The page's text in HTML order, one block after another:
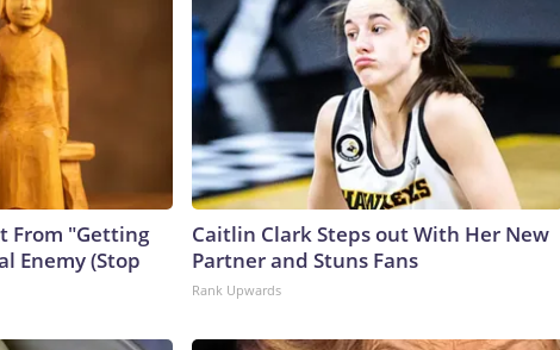
From "Getting
Enemy (Stop
Caitlin Clark Steps out With Her New
Partner and Stuns Fans
Rank Upwards